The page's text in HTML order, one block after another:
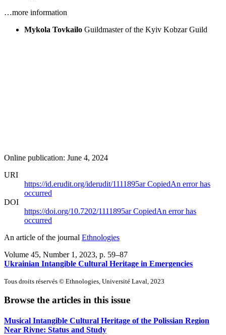
…more information
Mykola Tovkailo Guildmaster of the Kyiv Kobzar Guild
Online publication: June 4, 2024
URI
https://id.erudit.org/iderudit/1111895arCopiedAn error has
occurred
DOI
https://doi.org/10.7202/1111895arCopiedAn error has
occurred
An article of the journal Ethnologies
Volume 45, Number 1, 2023, p. 59–87
Ukrainian Intangible Cultural Heritage in Emergencies
Tous droits réservés © Ethnologies, Université Laval, 2023
Browse the articles in this issue
Musical Intangible Cultural Heritage of the Polissian Region
Near Rivne: Status and Study